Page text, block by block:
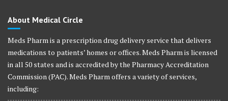
About Medical Circle
Meds Pharm is a prescription drug delivery service that delivers
medications to patients’ homes or offices. Meds Pharm is licensed
in all 50 states and is accredited by the Pharmacy Accreditation
Commission (PAC). Meds Pharm offers a variety of services,
including: